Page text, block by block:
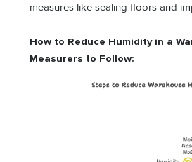
measures like sealing floors and
How to Reduce Humidity in a
Measurers to Follow: